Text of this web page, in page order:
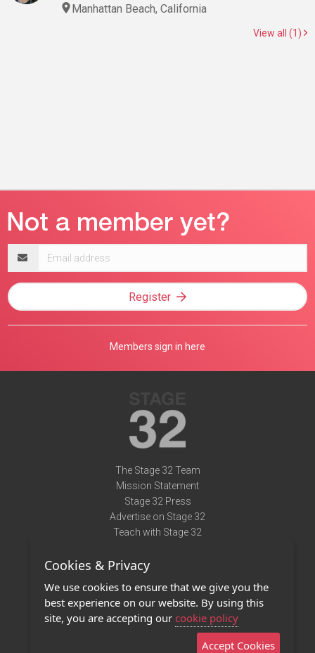
Manhattan Beach, California
View all (1)
address
Register
Members sign in here
The Stage 32 Team
Mission Statement
Stage 32 Press
Advertise on Stage 32
Teach with Stage 32
Terms of Use
Privacy Policy
Contact Us
Cookies & Privacy
We use cookies to ensure that we give you the
best experience on our website. By using this
site, you are accepting our cookie policy
Accept Cookies